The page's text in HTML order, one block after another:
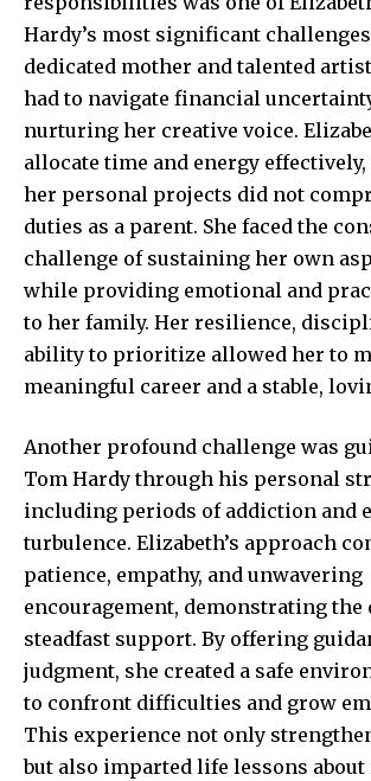
Hardy’s most significant
dedicated mother and talented
had to navigate financial
nurturing her creative voice.
allocate time and energy
her personal projects did not
duties as a parent. She faced the
challenge of sustaining her own
while providing emotional and
to her family. Her resilience,
ability to prioritize allowed her to
meaningful career and a stable,
Another profound challenge was
Tom Hardy through his personal
including periods of addiction and
turbulence. Elizabeth’s approach
patience, empathy, and unwavering
encouragement, demonstrating the
steadfast support. By offering
judgment, she created a safe
to confront difficulties and grow
This experience not only
but also imparted life lessons